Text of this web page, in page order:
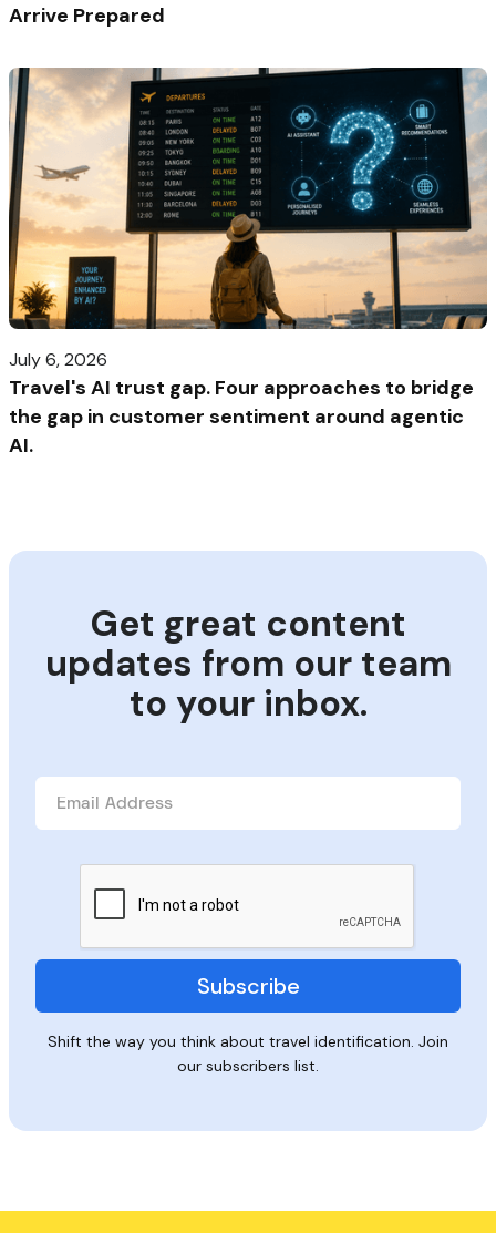
Arrive Prepared
July 6, 2026
Travel's AI trust gap. Four approaches to bridge
the gap in customer sentiment around agentic
AI.
Get great content
updates from our team
to your inbox.
Shift the way you think about travel identification. Join
our subscribers list.